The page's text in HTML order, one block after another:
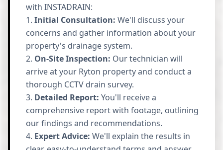
with INSTADRAIN:
Initial Consultation: We'll discuss your
concerns and gather information about your
property's drainage system.
On-Site Inspection: Our technician will
arrive at your Ryton property and conduct a
thorough CCTV drain survey.
Detailed Report: You'll receive a
comprehensive report with footage, outlining
our findings and recommendations.
Expert Advice: We'll explain the results in